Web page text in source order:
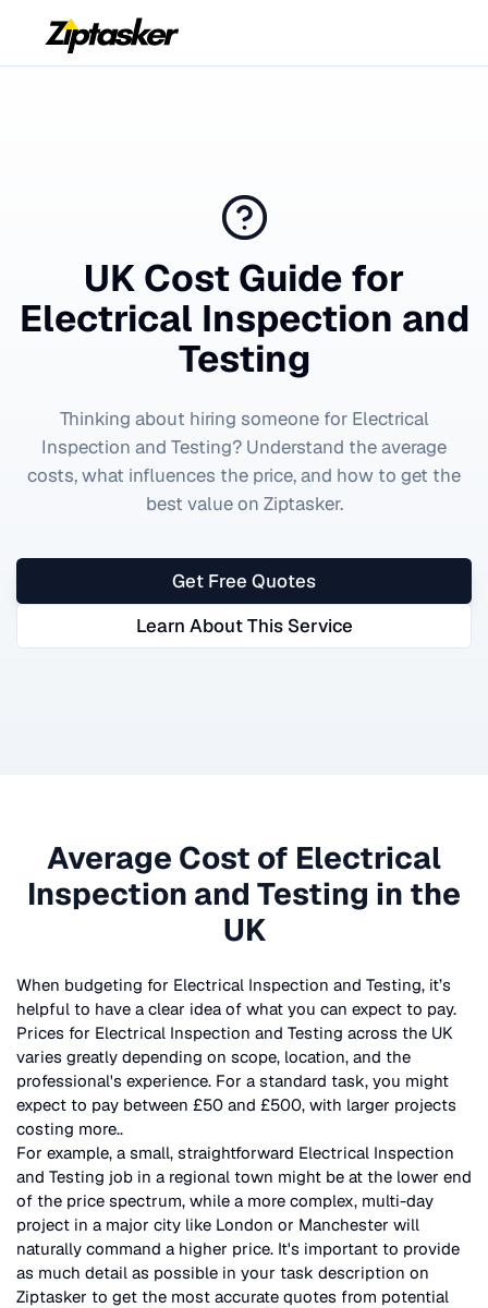
UK Cost Guide for
Electrical Inspection and
Testing
Thinking about hiring someone for Electrical
Inspection and Testing? Understand the average
costs, what influences the price, and how to get the
best value on Ziptasker.
Get Free Quotes
Learn About This Service
Average Cost of Electrical
Inspection and Testing in the
UK
When budgeting for Electrical Inspection and Testing, it’s
helpful to have a clear idea of what you can expect to pay.
Prices for Electrical Inspection and Testing across the UK
varies greatly depending on scope, location, and the
professional's experience. For a standard task, you might
expect to pay between £50 and £500, with larger projects
costing more..
For example, a small, straightforward Electrical Inspection
and Testing job in a regional town might be at the lower end
of the price spectrum, while a more complex, multi-day
project in a major city like London or Manchester will
naturally command a higher price. It's important to provide
as much detail as possible in your task description on
Ziptasker to get the most accurate quotes from potential